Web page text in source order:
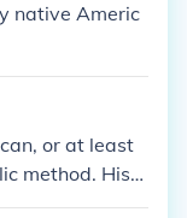
native Americ
or at least
method. His
observance of